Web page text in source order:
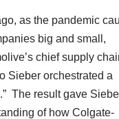
as the pandemic
big and small,
chief supply
Sieber orchestrated a
The result gave
of how Colgate-